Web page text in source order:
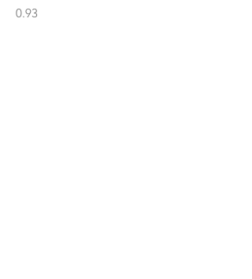
0.93